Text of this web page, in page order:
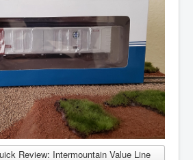
Review: Intermountain Value Line